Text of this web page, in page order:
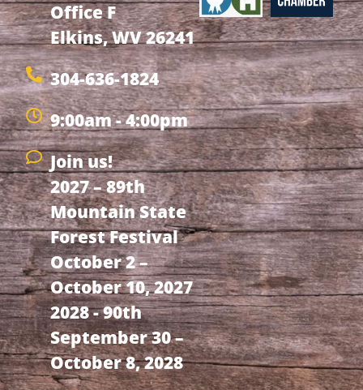
Office F
Elkins, WV 26241
304-636-1824
9:00am - 4:00pm
Join us!
2027 – 89th
Mountain State
Forest Festival
October 2 –
October 10, 2027
2028 - 90th
September 30 –
October 8, 2028